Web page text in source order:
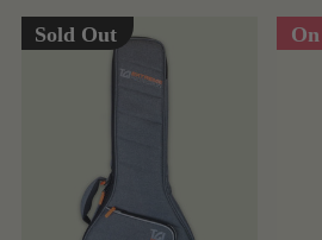
Sold Out